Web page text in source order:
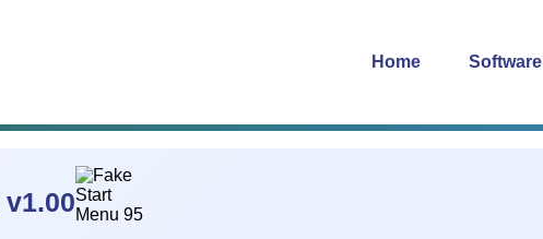
Home Software
v1.00